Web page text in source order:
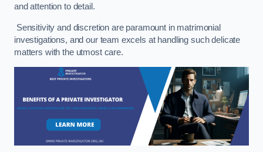
and attention to detail.
Sensitivity and discretion are paramount in matrimonial
investigations, and our team excels at handling such delicate
matters with the utmost care.